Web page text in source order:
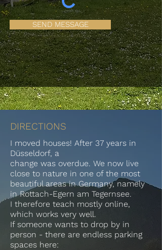
SEND MESSAGE
DIRECTIONS
I moved houses! After 37 years in
Düsseldorf, a
change was overdue. We now live
close to nature in one of the most
beautiful areas in Germany, namely
in Rottach-Egern am Tegernsee.
I therefore teach mostly online,
which works very well.
If someone wants to drop by in
person - there are endless parking
spaces here: